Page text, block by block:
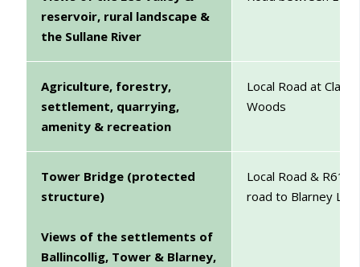
reservoir, rural landscape &
the Sullane River
Agriculture, forestry,
settlement, quarrying,
amenity & recreation
Local Road at
Tower Bridge (protected
structure)
Views of the settlements of
Ballincollig, Tower & Blarney,
Local Road & R617
road to Blarney